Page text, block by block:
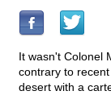
It wasn't Colonel
contrary to
desert with a